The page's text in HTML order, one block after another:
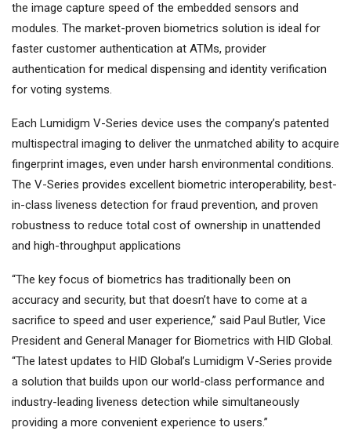
the image capture speed of the embedded sensors and
modules. The market-proven biometrics solution is ideal for
faster customer authentication at ATMs, provider
authentication for medical dispensing and identity verification
for voting systems.
Each Lumidigm V-Series device uses the company’s patented
multispectral imaging to deliver the unmatched ability to acquire
fingerprint images, even under harsh environmental conditions.
The V-Series provides excellent biometric interoperability, best-
in-class liveness detection for fraud prevention, and proven
robustness to reduce total cost of ownership in unattended
and high-throughput applications
“The key focus of biometrics has traditionally been on
accuracy and security, but that doesn’t have to come at a
sacrifice to speed and user experience,” said Paul Butler, Vice
President and General Manager for Biometrics with HID Global.
“The latest updates to HID Global’s Lumidigm V-Series provide
a solution that builds upon our world-class performance and
industry-leading liveness detection while simultaneously
providing a more convenient experience to users.”